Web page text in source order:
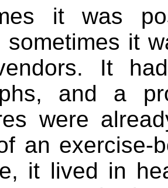
it was
sometimes it
It
and a
were
an exercise-
it lived in